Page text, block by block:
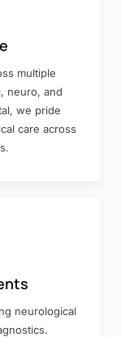
multiple
neuro, and
we pride
care across
neurological